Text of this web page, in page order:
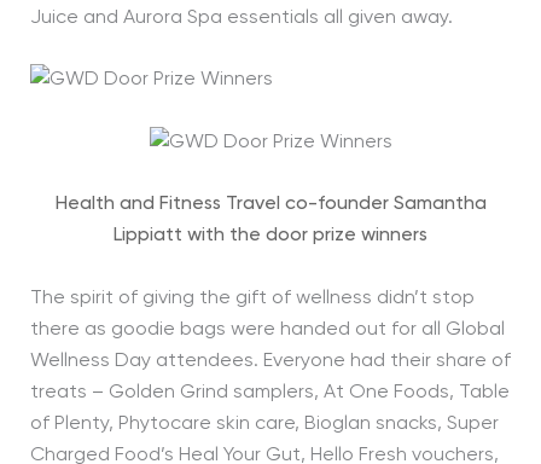
Juice and Aurora Spa essentials all given away.
Health and Fitness Travel co-founder Samantha
Lippiatt with the door prize winners
The spirit of giving the gift of wellness didn’t stop
there as goodie bags were handed out for all Global
Wellness Day attendees. Everyone had their share of
treats – Golden Grind samplers, At One Foods, Table
of Plenty, Phytocare skin care, Bioglan snacks, Super
Charged Food’s Heal Your Gut, Hello Fresh vouchers,